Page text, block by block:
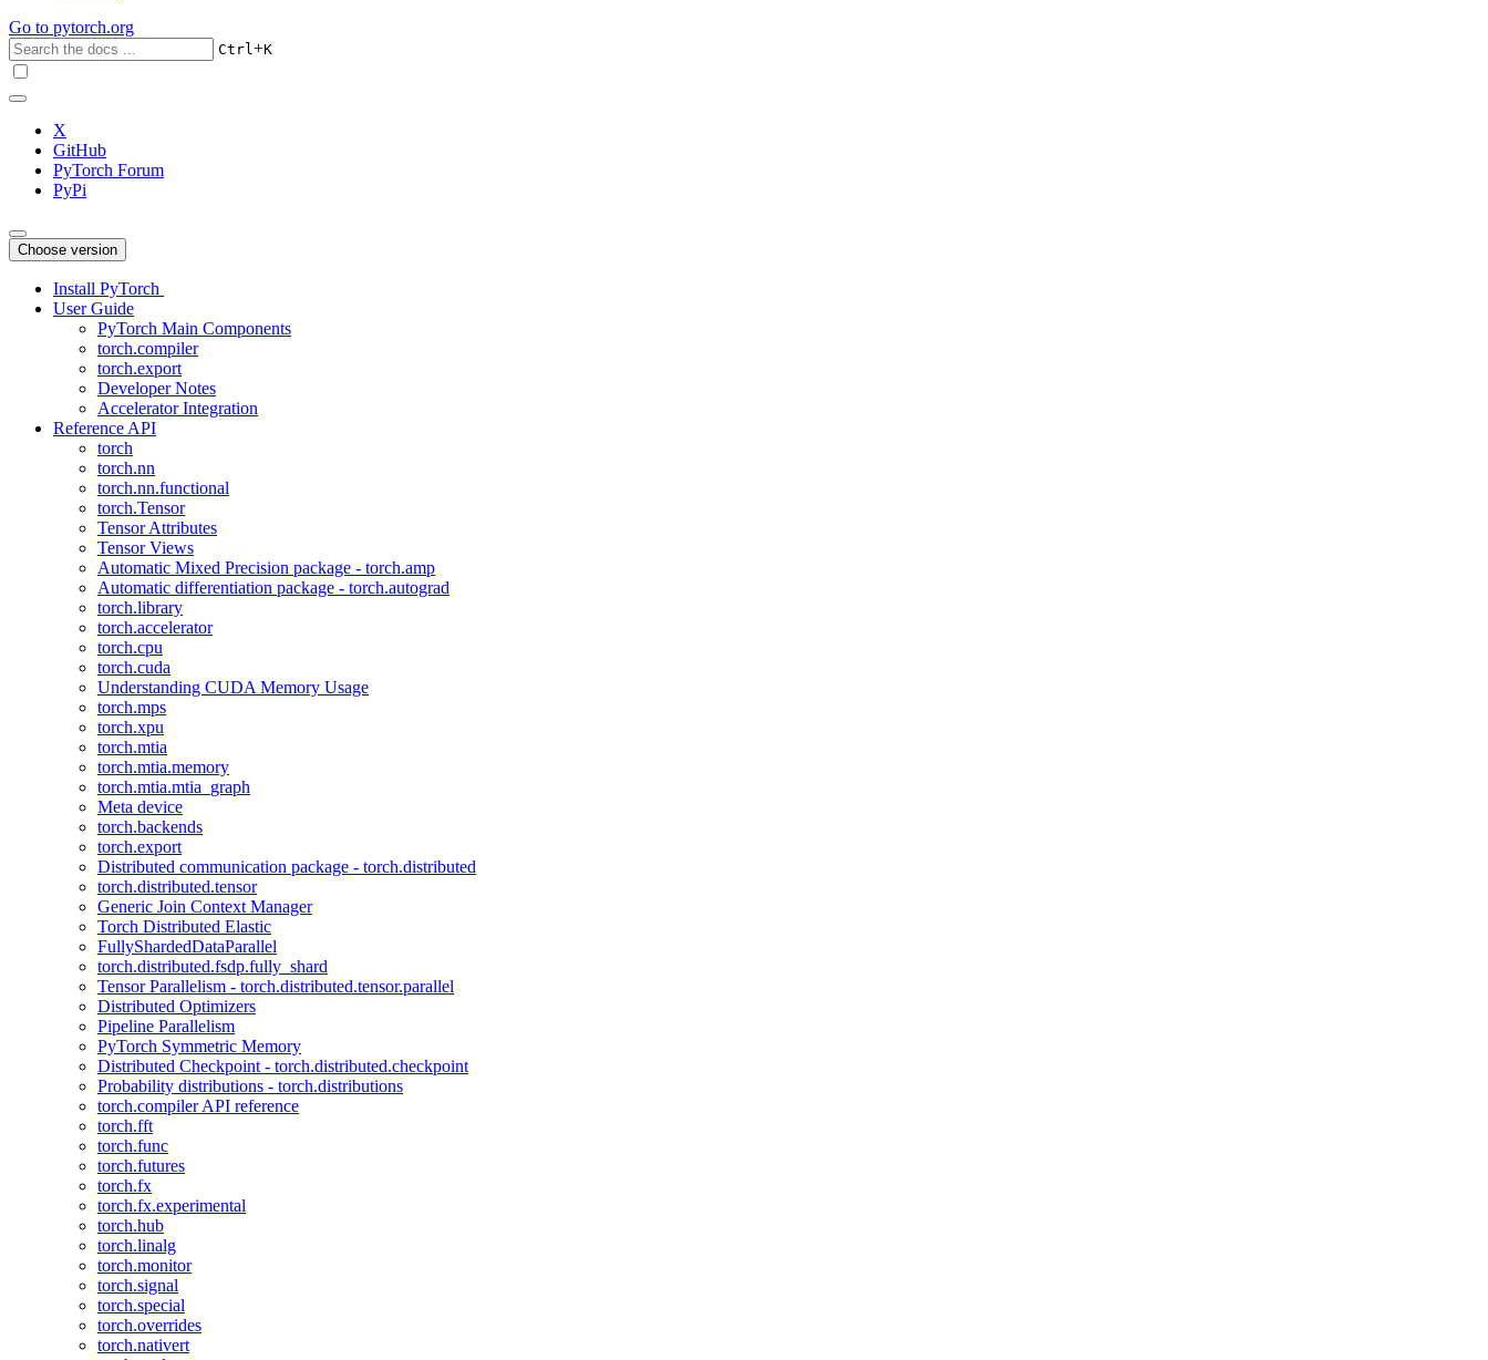
Go to pytorch.org
Ctrl+K
X
GitHub
PyTorch Forum
PyPi
Choose version
Install PyTorch
User Guide
PyTorch Main Components
torch.compiler
torch.export
Developer Notes
Accelerator Integration
Reference API
torch
torch.nn
torch.nn.functional
torch.Tensor
Tensor Attributes
Tensor Views
Automatic Mixed Precision package - torch.amp
Automatic differentiation package - torch.autograd
torch.library
torch.accelerator
torch.cpu
torch.cuda
Understanding CUDA Memory Usage
torch.mps
torch.xpu
torch.mtia
torch.mtia.memory
torch.mtia.mtia_graph
Meta device
torch.backends
torch.export
Distributed communication package - torch.distributed
torch.distributed.tensor
Generic Join Context Manager
Torch Distributed Elastic
FullyShardedDataParallel
torch.distributed.fsdp.fully_shard
Tensor Parallelism - torch.distributed.tensor.parallel
Distributed Optimizers
Pipeline Parallelism
PyTorch Symmetric Memory
Distributed Checkpoint - torch.distributed.checkpoint
Probability distributions - torch.distributions
torch.compiler API reference
torch.fft
torch.func
torch.futures
torch.fx
torch.fx.experimental
torch.hub
torch.linalg
torch.monitor
torch.signal
torch.special
torch.overrides
torch.nativert